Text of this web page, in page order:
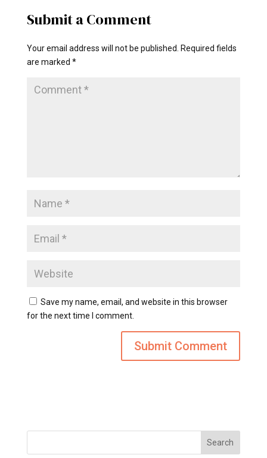
Submit a Comment
Your email address will not be published. Required fields
are marked *
Save my name, email, and website in this browser
for the next time I comment.
Search